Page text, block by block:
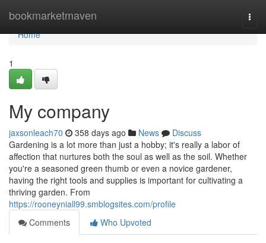
bookmarketmaven
Home
Home
1
My company
jaxsonleach70 358 days ago News
Discuss
Gardening is a lot more than just a hobby; it's really a labor of
affection that nurtures both the soul as well as the soil. Whether
you're a seasoned green thumb or even a novice gardener,
having the right tools and supplies is important for cultivating a
thriving garden. From
https://rooneyniall99.smblogsites.com/profile
Comments
Who Upvoted